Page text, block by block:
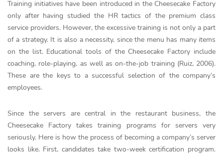
Training initiatives have been introduced in the Cheesecake Factory
only after having studied the HR tactics of the premium class
service providers. However, the excessive training is not only a part
of a strategy. It is also a necessity, since the menu has many items
on the list. Educational tools of the Cheesecake Factory include
coaching, role-playing, as well as on-the-job training (Ruiz, 2006).
These are the keys to a successful selection of the company’s
employees.
Since the servers are central in the restaurant business, the
Cheesecake Factory takes training programs for servers very
seriously. Here is how the process of becoming a company’s server
looks like. First, candidates take two-week certification program.